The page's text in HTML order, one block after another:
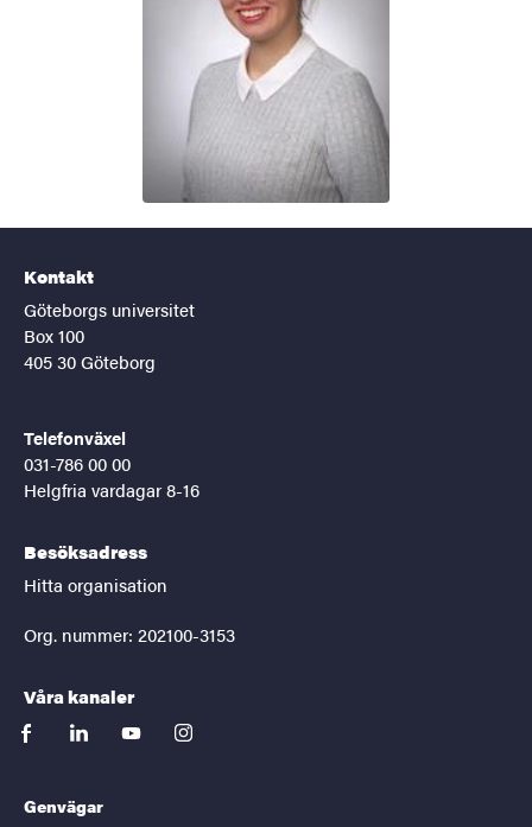
Kontakt
Göteborgs universitet
Box 100
405 30 Göteborg
Telefonväxel
031-786 00 00
Helgfria vardagar 8-16
Besöksadress
Hitta organisation
Org. nummer: 202100-3153
Våra kanaler
facebooklinkedinyoutubeinstagram
Genvägar